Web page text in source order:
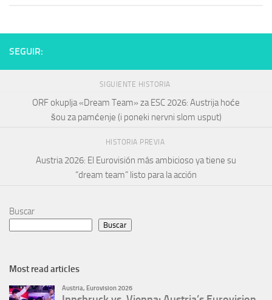
SEGUIR:
SIGUIENTE HISTORIA
ORF okuplja «Dream Team» za ESC 2026: Austrija hoće
šou za pamćenje (i poneki nervni slom usput)
HISTORIA PREVIA
Austria 2026: El Eurovisión más ambicioso ya tiene su
“dream team” listo para la acción
Buscar
Buscar
Most read articles